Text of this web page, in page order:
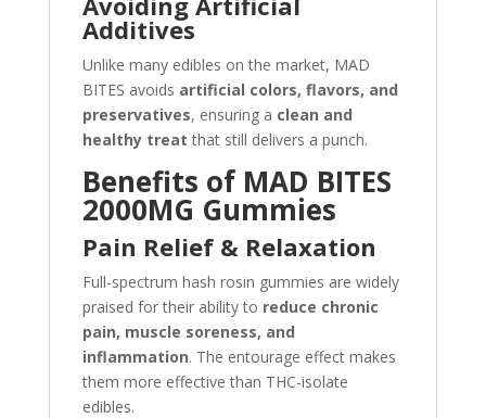
Additives
Unlike many edibles on the market, MAD
BITES avoids artificial colors, flavors, and
preservatives, ensuring a clean and
healthy treat that still delivers a punch.
Benefits of MAD BITES
2000MG Gummies
Pain Relief & Relaxation
Full-spectrum hash rosin gummies are widely
praised for their ability to reduce chronic
pain, muscle soreness, and
inflammation. The entourage effect makes
them more effective than THC-isolate
edibles.